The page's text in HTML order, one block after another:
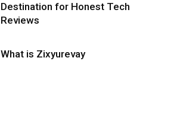
Destination for Honest Tech
Reviews
What is Zixyurevay